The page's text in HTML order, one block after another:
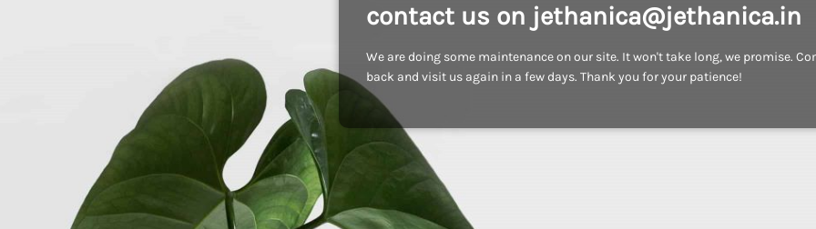
contact us on jethanica@jethanica.in
We are doing some maintenance on our site. It won't take long, we promise.
back and visit us again in a few days. Thank you for your patience!